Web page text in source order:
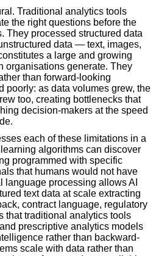
Traditional analytics tools
the right questions before the
They processed structured data
data — text, images,
a large and growing
organisations generate. They
than forward-looking
poorly: as data volumes grew, the
too, creating bottlenecks that
decision-makers at the speed
each of these limitations in a
algorithms can discover
programmed with specific
that humans would not have
language processing allows AI
text data at scale extracting
contract language, regulatory
that traditional analytics tools
prescriptive analytics models
rather than backward-
scale with data rather than